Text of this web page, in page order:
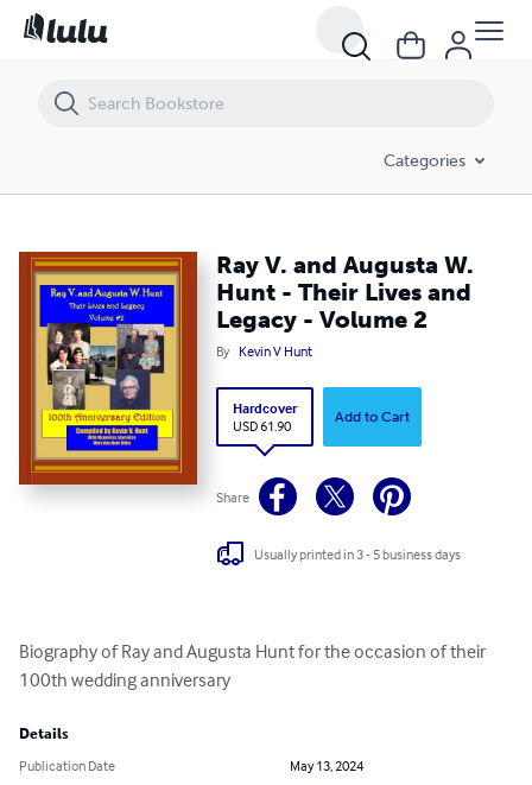
Categories
Ray V. and Augusta W.
Hunt - Their Lives and
Legacy - Volume 2
By Kevin V Hunt
Hardcover
USD 61.90
Add to Cart
Share
Usually printed in 3 - 5 business days
Biography of Ray and Augusta Hunt for the occasion of their
100th wedding anniversary
Details
Publication Date
May 13, 2024
Ray V. and Augusta W. Hunt - Their Lives and Legacy - Volume 2